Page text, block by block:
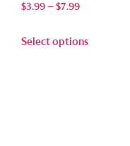
$3.99–$7.99
Select options